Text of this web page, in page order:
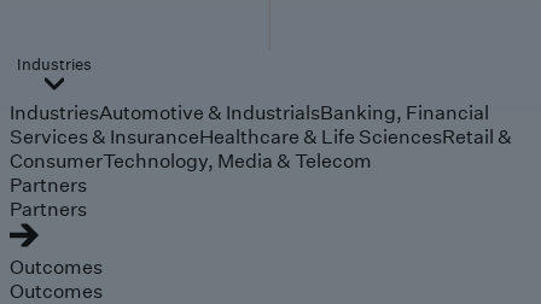
Industries
IndustriesAutomotive & IndustrialsBanking, Financial
Services & InsuranceHealthcare & Life SciencesRetail &
ConsumerTechnology, Media & Telecom
Partners
Partners
Outcomes
Outcomes